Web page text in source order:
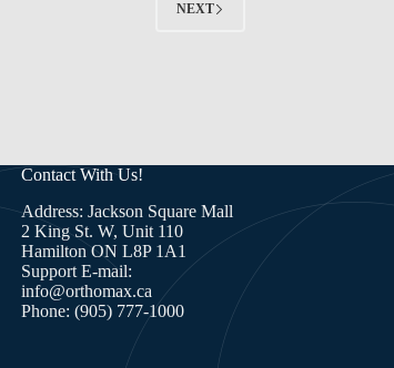
NEXT
Contact With Us!
Address: Jackson Square Mall
2 King St. W, Unit 110
Hamilton ON L8P 1A1
Support E-mail:
info@orthomax.ca
Phone: (905) 777-1000